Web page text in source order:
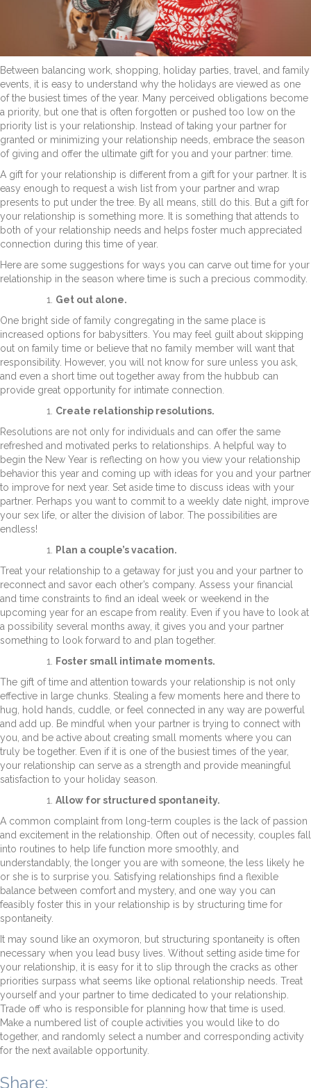
Between balancing work, shopping, holiday parties, travel, and family
events, it is easy to understand why the holidays are viewed as one
of the busiest times of the year. Many perceived obligations become
a priority, but one that is often forgotten or pushed too low on the
priority list is your relationship. Instead of taking your partner for
granted or minimizing your relationship needs, embrace the season
of giving and offer the ultimate gift for you and your partner: time.
A gift for your relationship is different from a gift for your partner. It is
easy enough to request a wish list from your partner and wrap
presents to put under the tree. By all means, still do this. But a gift for
your relationship is something more. It is something that attends to
both of your relationship needs and helps foster much appreciated
connection during this time of year.
Here are some suggestions for ways you can carve out time for your
relationship in the season where time is such a precious commodity.
Get out alone.
One bright side of family congregating in the same place is
increased options for babysitters. You may feel guilt about skipping
out on family time or believe that no family member will want that
responsibility. However, you will not know for sure unless you ask,
and even a short time out together away from the hubbub can
provide great opportunity for intimate connection.
Create relationship resolutions.
Resolutions are not only for individuals and can offer the same
refreshed and motivated perks to relationships. A helpful way to
begin the New Year is reflecting on how you view your relationship
behavior this year and coming up with ideas for you and your partner
to improve for next year. Set aside time to discuss ideas with your
partner. Perhaps you want to commit to a weekly date night, improve
your sex life, or alter the division of labor. The possibilities are
endless!
Plan a couple’s vacation.
Treat your relationship to a getaway for just you and your partner to
reconnect and savor each other’s company. Assess your financial
and time constraints to find an ideal week or weekend in the
upcoming year for an escape from reality. Even if you have to look at
a possibility several months away, it gives you and your partner
something to look forward to and plan together.
Foster small intimate moments.
The gift of time and attention towards your relationship is not only
effective in large chunks. Stealing a few moments here and there to
hug, hold hands, cuddle, or feel connected in any way are powerful
and add up. Be mindful when your partner is trying to connect with
you, and be active about creating small moments where you can
truly be together. Even if it is one of the busiest times of the year,
your relationship can serve as a strength and provide meaningful
satisfaction to your holiday season.
Allow for structured spontaneity.
A common complaint from long-term couples is the lack of passion
and excitement in the relationship. Often out of necessity, couples fall
into routines to help life function more smoothly, and
understandably, the longer you are with someone, the less likely he
or she is to surprise you. Satisfying relationships find a flexible
balance between comfort and mystery, and one way you can
feasibly foster this in your relationship is by structuring time for
spontaneity.
It may sound like an oxymoron, but structuring spontaneity is often
necessary when you lead busy lives. Without setting aside time for
your relationship, it is easy for it to slip through the cracks as other
priorities surpass what seems like optional relationship needs. Treat
yourself and your partner to time dedicated to your relationship.
Trade off who is responsible for planning how that time is used.
Make a numbered list of couple activities you would like to do
together, and randomly select a number and corresponding activity
for the next available opportunity.
Share: